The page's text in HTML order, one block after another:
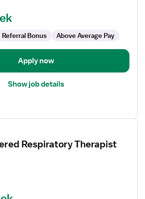
Referral Bonus Above Average Pay
Apply now
Show job details
Respiratory Therapist